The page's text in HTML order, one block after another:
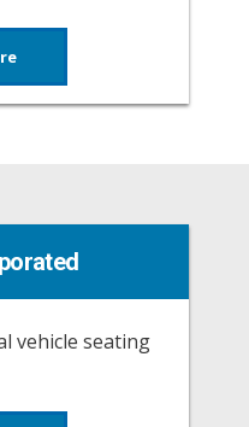
vehicle seating